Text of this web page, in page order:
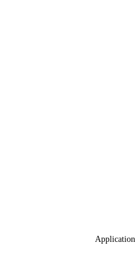
Application